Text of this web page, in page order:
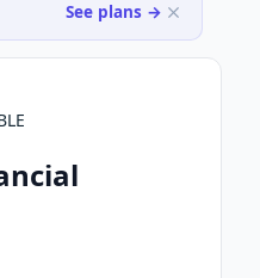
See plans →